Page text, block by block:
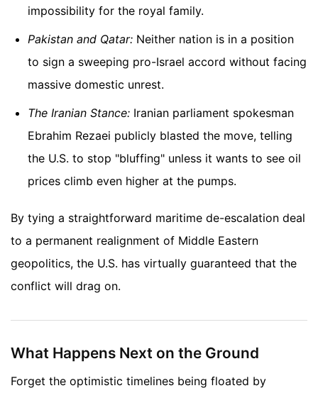
impossibility for the royal family.
Pakistan and Qatar: Neither nation is in a position
to sign a sweeping pro-Israel accord without facing
massive domestic unrest.
The Iranian Stance: Iranian parliament spokesman
Ebrahim Rezaei publicly blasted the move, telling
the U.S. to stop "bluffing" unless it wants to see oil
prices climb even higher at the pumps.
By tying a straightforward maritime de-escalation deal
to a permanent realignment of Middle Eastern
geopolitics, the U.S. has virtually guaranteed that the
conflict will drag on.
What Happens Next on the Ground
Forget the optimistic timelines being floated by